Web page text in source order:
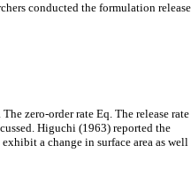
conducted the formulation release
zero-order rate Eq. The release rate
Higuchi (1963) reported the
a change in surface area as well